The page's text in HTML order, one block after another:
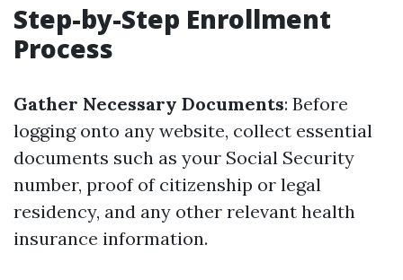
Step-by-Step Enrollment
Process
Gather Necessary Documents: Before
logging onto any website, collect essential
documents such as your Social Security
number, proof of citizenship or legal
residency, and any other relevant health
insurance information.